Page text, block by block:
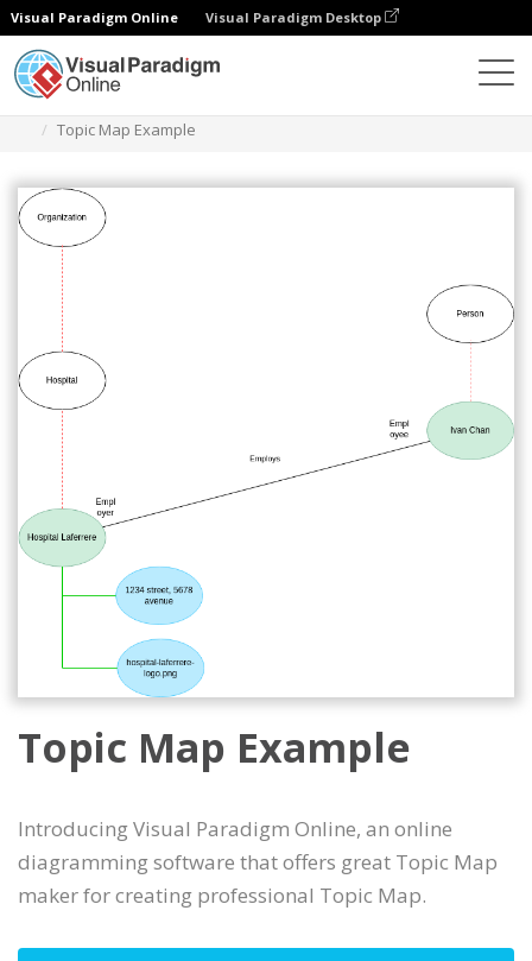
Visual Paradigm Online Visual Paradigm Desktop
Topic Map Example
Topic Map Example
Introducing Visual Paradigm Online, an online
diagramming software that offers great Topic Map
maker for creating professional Topic Map.